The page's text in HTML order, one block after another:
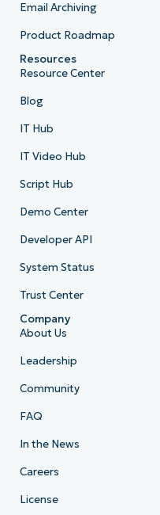
Email Archiving
Product Roadmap
Resources
Resource Center
Blog
IT Hub
IT Video Hub
Script Hub
Demo Center
Developer API
System Status
Trust Center
Company
About Us
Leadership
Community
FAQ
In the News
Careers
License